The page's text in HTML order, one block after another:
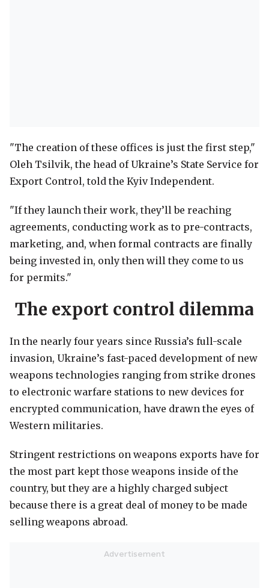
"The creation of these offices is just the first step,"
Oleh Tsilvik, the head of Ukraine’s State Service for
Export Control, told the Kyiv Independent.
"If they launch their work, they’ll be reaching
agreements, conducting work as to pre-contracts,
marketing, and, when formal contracts are finally
being invested in, only then will they come to us
for permits."
The export control dilemma
In the nearly four years since Russia’s full-scale
invasion, Ukraine’s fast-paced development of new
weapons technologies ranging from strike drones
to electronic warfare stations to new devices for
encrypted communication, have drawn the eyes of
Western militaries.
Stringent restrictions on weapons exports have for
the most part kept those weapons inside of the
country, but they are a highly charged subject
because there is a great deal of money to be made
selling weapons abroad.